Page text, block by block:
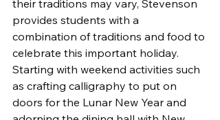
their traditions may vary, Stevenson
provides students with a
combination of traditions and food to
celebrate this important holiday.
Starting with weekend activities such
as crafting calligraphy to put on
doors for the Lunar New Year and